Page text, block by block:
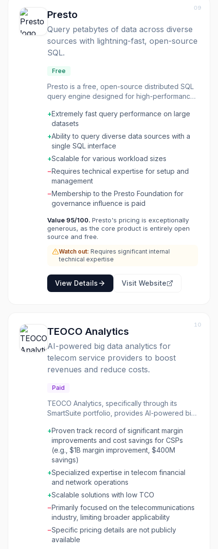
engineers to use standard SQL for data
premise and cloud environments (Amazon,
Azure, Google Cloud) and is trusted by large
organizations for critical business operations. It
profit Trino Software Foundation, offering
09
Presto
Query petabytes of data across diverse
sources with lightning-fast, open-source
SQL.
Free
Presto is a free, open-source distributed SQL
query engine designed for high-performance
to query data residing in various data sources,
including data lakes, lakehouses, and NoSQL
databases, using standard SQL. Presto is built
for speed, leveraging in-memory processing
to deliver sub-second query performance,
and powering real-time applications. This tool
is ideal for developers, data engineers, and
data scientists who need to perform complex
queries on large, distributed datasets
with a single SQL interface simplifies data
access and analysis across heterogeneous
Presto benefits from a vibrant open-source
community, ensuring continuous development
+Extremely fast query performance on large
datasets
+Ability to query diverse data sources with a
single SQL interface
+Scalable for various workload sizes
−Requires technical expertise for setup and
management
−Membership to the Presto Foundation for
governance influence is paid
Value 95/100. Presto's pricing is exceptionally
generous, as the core product is entirely open
source and free.
Watch out: Requires significant internal
technical expertise
View Details Visit Website
10
TEOCO Analytics
AI-powered big data analytics for
telecom service providers to boost
revenues and reduce costs.
Paid
TEOCO Analytics, specifically through its
SmartSuite portfolio, provides AI-powered big
communication service providers (CSPs). It
helps CSPs increase revenues, improve
margins, and optimize business processes by
transforming vast amounts of network and
business transaction data into actionable
intelligence. The platform is built on TEOCO
SmartHub, which can collect and process
leveraging massive parallel processing
databases like Yellowbrick for accelerated
data analysis. SmartSuite offers a
comprehensive set of solutions including
+Proven track record of significant margin
improvements and cost savings for CSPs
(e.g., $1B margin improvement, $400M
savings)
+Specialized expertise in telecom financial
and network operations
+Scalable solutions with low TCO
−Primarily focused on the telecommunications
industry, limiting broader applicability
−Specific pricing details are not publicly
available